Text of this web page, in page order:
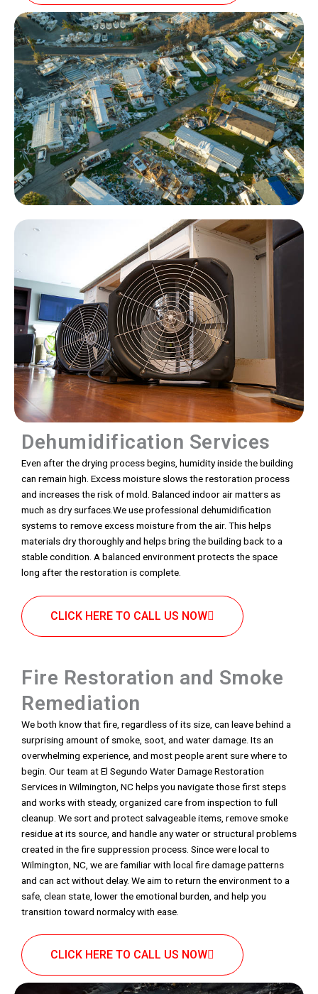
Dehumidification Services
Even after the drying process begins, humidity inside the building
can remain high. Excess moisture slows the restoration process
and increases the risk of mold. Balanced indoor air matters as
much as dry surfaces.We use professional dehumidification
systems to remove excess moisture from the air. This helps
materials dry thoroughly and helps bring the building back to a
stable condition. A balanced environment protects the space
long after the restoration is complete.
CLICK HERE TO CALL US NOW
Fire Restoration and Smoke
Remediation
We both know that fire, regardless of its size, can leave behind a
surprising amount of smoke, soot, and water damage. Its an
overwhelming experience, and most people arent sure where to
begin. Our team at El Segundo Water Damage Restoration
Services in Wilmington, NC helps you navigate those first steps
and works with steady, organized care from inspection to full
cleanup. We sort and protect salvageable items, remove smoke
residue at its source, and handle any water or structural problems
created in the fire suppression process. Since were local to
Wilmington, NC, we are familiar with local fire damage patterns
and can act without delay. We aim to return the environment to a
safe, clean state, lower the emotional burden, and help you
transition toward normalcy with ease.
CLICK HERE TO CALL US NOW